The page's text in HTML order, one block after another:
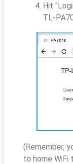
Hit
TL-
(Remember,
to home WiFi